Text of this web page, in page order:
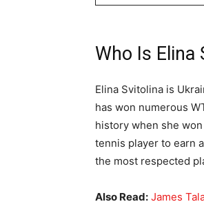
Who Is Elina
Elina Svitolina is
has won numerous
history when she
tennis player to earn
the most respected
Also Read: James